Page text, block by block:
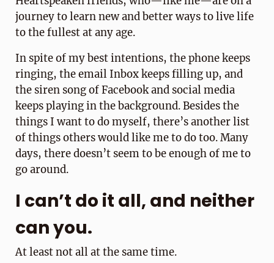
journey to learn new and better ways to live life
to the fullest at any age.
In spite of my best intentions, the phone keeps
ringing, the email Inbox keeps filling up, and
the siren song of Facebook and social media
keeps playing in the background. Besides the
things I want to do myself, there’s another list
of things others would like me to do too. Many
days, there doesn’t seem to be enough of me to
go around.
I can’t do it all, and neither
can you.
At least not all at the same time.